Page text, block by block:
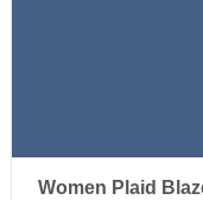
Women Plaid